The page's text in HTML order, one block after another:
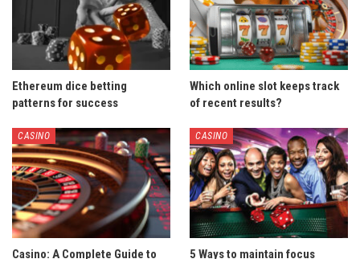
Ethereum dice betting
patterns for success
Which online slot keeps track
of recent results?
CASINO
Casino: A Complete Guide to
CASINO
5 Ways to maintain focus